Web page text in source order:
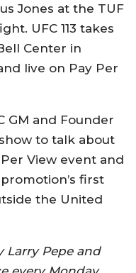
Jones at the TUF
UFC 113 takes
Center in
live on Pay Per
GM and Founder
to talk about
View event and
first
the United
Pepe and